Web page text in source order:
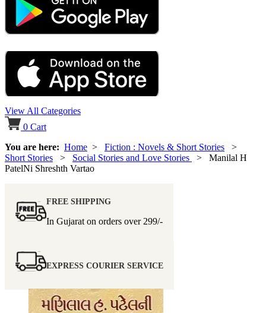
View All Categories
0 Cart
You are here: Home > Fiction : Novels & Short Stories >
Short Stories > Social Stories and Love Stories
> Manilal H
PatelNi Shreshth Vartao
FREE SHIPPING
In Gujarat on orders over 299/-
EXPRESS COURIER SERVICE